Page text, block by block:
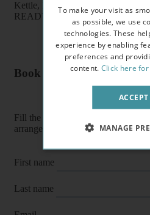
Kettle, Fitted units, pots, plates,
READY TO MOVE IN
Book a flat or arrange a
Fill the form below to enquire
arrange a viewing or E-viewing.
First name
Last name
To make your visit as
as possible, we use
technologies. These
experience by enabling
preferences and
content. Click here
MANAGE